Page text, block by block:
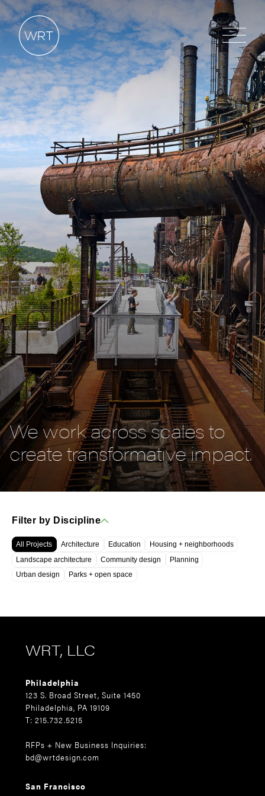
We work across scales to
create transformative impact.
Filter by Discipline
All Projects Architecture Education
Housing + neighborhoods
Landscape architecture
Community design
Planning
Urban design
Parks + open space
WRT, LLC
Philadelphia
123 S. Broad Street, Suite 1450
Philadelphia, PA 19109
T: 215.732.5215
RFPs + New Business Inquiries:
bd@wrtdesign.com
San Francisco